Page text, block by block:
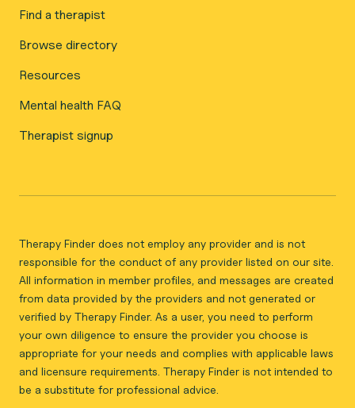
Find a therapist
Browse directory
Resources
Mental health FAQ
Therapist signup
Therapy Finder does not employ any provider and is not
responsible for the conduct of any provider listed on our site.
All information in member profiles, and messages are created
from data provided by the providers and not generated or
verified by Therapy Finder. As a user, you need to perform
your own diligence to ensure the provider you choose is
appropriate for your needs and complies with applicable laws
and licensure requirements. Therapy Finder is not intended to
be a substitute for professional advice.